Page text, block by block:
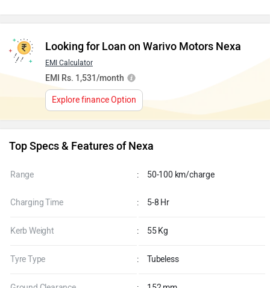
Looking for Loan on Warivo Motors Nexa
EMI Calculator
EMI Rs. 1,531/month
Explore finance Option
Top Specs & Features of Nexa
Range : 50-100 km/charge
Charging Time : 5-8 Hr
Kerb Weight : 55 Kg
Tyre Type : Tubeless